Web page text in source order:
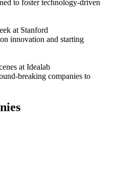
to foster technology-driven
at Stanford
innovation and starting
at Idealab
breaking companies to